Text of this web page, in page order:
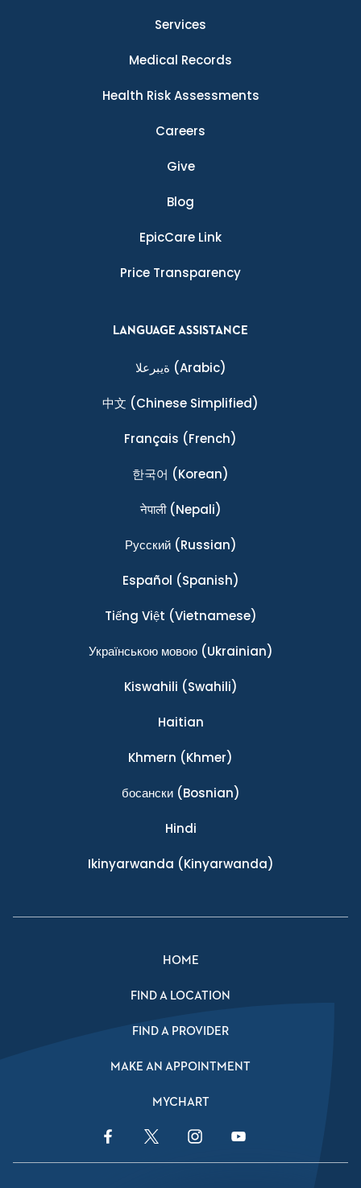
Services
Medical Records
Health Risk Assessments
Careers
Give
Blog
EpicCare Link
Price Transparency
LANGUAGE ASSISTANCE
ةيبرعلا (Arabic)
中文 (Chinese Simplified)
Français (French)
한국어 (Korean)
नेपाली(Nepali)
Ρусский(Russian)
Español (Spanish)
Tiếng Việt (Vietnamese)
Українською мовою(Ukrainian)
Kiswahili (Swahili)
Haitian
Khmern (Khmer)
босански(Bosnian)
Hindi
Ikinyarwanda (Kinyarwanda)
HOME
FIND A LOCATION
FIND A PROVIDER
MAKE AN APPOINTMENT
MYCHART
Facebook LinkTwitter LinkInstagram Link